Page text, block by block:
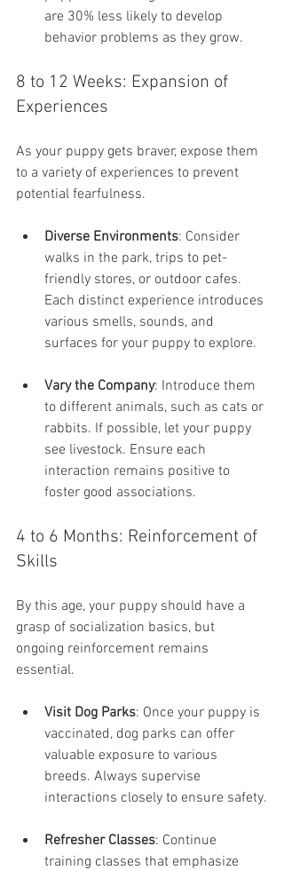
are 30% less likely to develop
behavior problems as they grow.
8 to 12 Weeks: Expansion of
Experiences
As your puppy gets braver, expose them
to a variety of experiences to prevent
potential fearfulness.
Diverse Environments: Consider
walks in the park, trips to pet-
friendly stores, or outdoor cafes.
Each distinct experience introduces
various smells, sounds, and
surfaces for your puppy to explore.
Vary the Company: Introduce them
to different animals, such as cats or
rabbits. If possible, let your puppy
see livestock. Ensure each
interaction remains positive to
foster good associations.
4 to 6 Months: Reinforcement of
Skills
By this age, your puppy should have a
grasp of socialization basics, but
ongoing reinforcement remains
essential.
Visit Dog Parks: Once your puppy is
vaccinated, dog parks can offer
valuable exposure to various
breeds. Always supervise
interactions closely to ensure safety.
Refresher Classes: Continue
training classes that emphasize